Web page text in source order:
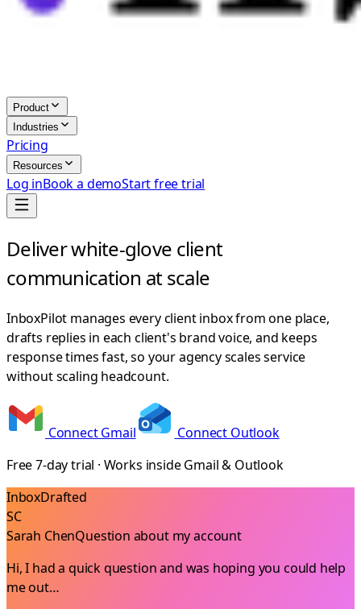
Product
Industries
Pricing
Resources
Log inBook a demoStart free trial
Deliver white-glove client
communication at scale
InboxPilot manages every client inbox from one place,
drafts replies in each client's brand voice, and keeps
response times fast, so your agency scales service
without scaling headcount.
Connect Gmail
Connect Outlook
Free 7-day trial · Works inside Gmail & Outlook
InboxDrafted
SC
Sarah ChenQuestion about my account
Hi, I had a quick question and was hoping you could help
me out…